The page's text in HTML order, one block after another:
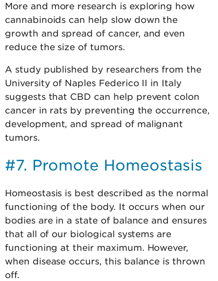
More and more research is exploring how
cannabinoids can help slow down the
growth and spread of cancer, and even
reduce the size of tumors.
A study published by researchers from the
University of Naples Federico II in Italy
suggests that CBD can help prevent colon
cancer in rats by preventing the occurrence,
development, and spread of malignant
tumors.
#7. Promote Homeostasis
Homeostasis is best described as the normal
functioning of the body. It occurs when our
bodies are in a state of balance and ensures
that all of our biological systems are
functioning at their maximum. However,
when disease occurs, this balance is thrown
off.